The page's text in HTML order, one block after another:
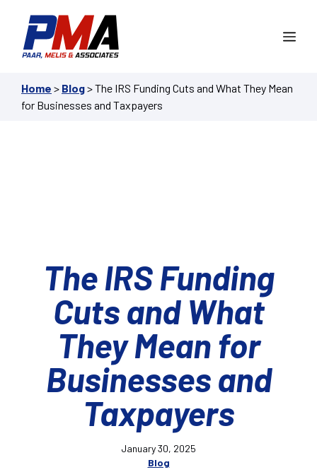
content
Home > Blog>The IRS Funding Cuts and What They Mean
for Businesses and Taxpayers
The IRS Funding
Cuts and What
They Mean for
Businesses and
Taxpayers
January 30, 2025
Blog